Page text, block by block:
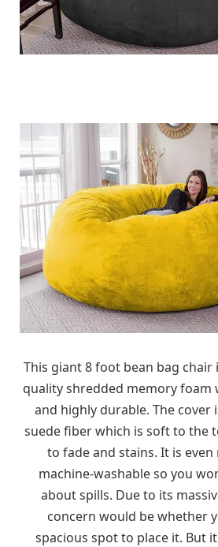
This giant 8 foot bean bag
quality shredded memory foam
and highly durable. The cover
suede fiber which is soft to the
to fade and stains. It is
machine-washable so you
about spills. Due to its
concern would be whether
spacious spot to place it. But